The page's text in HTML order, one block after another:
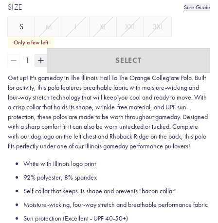
SIZE Size Guide
S M L XL XXL 3XL
Only a few left
1 SELECT
Get up! It's gameday in The Illinois Hail To The Orange Collegiate Polo. Built
for activity, this polo features breathable fabric with moisture-wicking and
four-way stretch technology that will keep you cool and ready to move. With
a crisp collar that holds its shape, wrinkle-free material, and UPF sun-
protection, these polos are made to be worn throughout gameday. Designed
with a sharp comfort fit it can also be worn untucked or tucked. Complete
with our dog logo on the left chest and Rhoback Ridge on the back, this polo
fits perfectly under one of our Illinois gameday performance pullovers!
White with Illinois logo print
92% polyester, 8% spandex
Self-collar that keeps its shape and prevents "bacon collar"
Moisture-wicking, four-way stretch and breathable performance fabric
Sun protection (Excellent - UPF 40-50+)